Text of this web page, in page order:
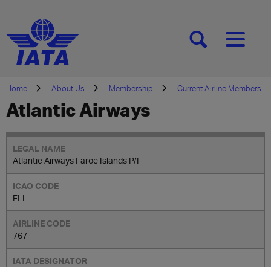
[SEARCH][MENU]
Home About Us Membership Current Airline Members
Atlantic Airways
Atlantic Airways Faroe Islands P/F
FLI
767